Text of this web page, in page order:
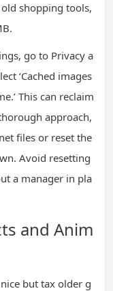
shopping tools,
go to Privacy a
‘Cached images
This can reclaim
approach,
files or reset the
Avoid resetting
a manager in pla
and Anim
but tax older g